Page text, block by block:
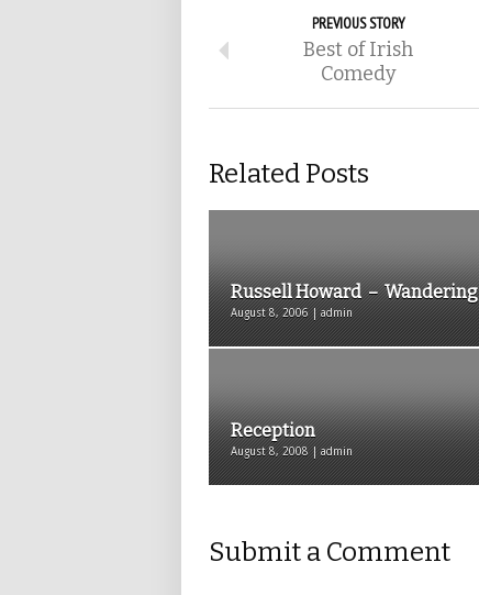
PREVIOUS STORY
Best of Irish
Comedy
Related Posts
Russell Howard – Wandering
August 8, 2006 | admin
Reception
August 8, 2008 | admin
Submit a Comment